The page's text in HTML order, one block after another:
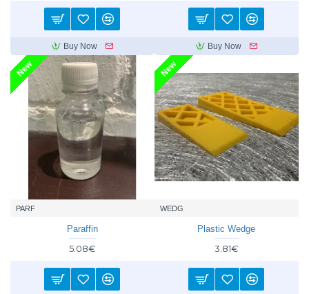
Buy Now Buy Now
New
PARF
Paraffin
5.08€
New
WEDG
Plastic Wedge
3.81€